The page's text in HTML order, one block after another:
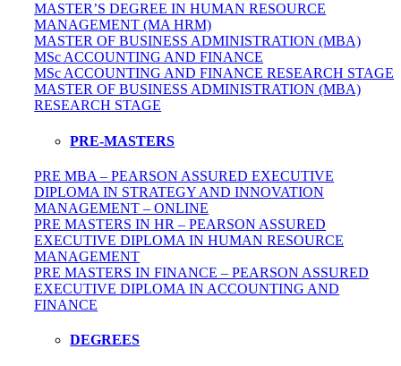
MASTER’S DEGREE IN HUMAN RESOURCE
MANAGEMENT (MA HRM)
MASTER OF BUSINESS ADMINISTRATION (MBA)
MSc ACCOUNTING AND FINANCE
MSc ACCOUNTING AND FINANCE RESEARCH STAGE
MASTER OF BUSINESS ADMINISTRATION (MBA)
RESEARCH STAGE
PRE-MASTERS
PRE MBA – PEARSON ASSURED EXECUTIVE
DIPLOMA IN STRATEGY AND INNOVATION
MANAGEMENT – ONLINE
PRE MASTERS IN HR – PEARSON ASSURED
EXECUTIVE DIPLOMA IN HUMAN RESOURCE
MANAGEMENT
PRE MASTERS IN FINANCE – PEARSON ASSURED
EXECUTIVE DIPLOMA IN ACCOUNTING AND
FINANCE
DEGREES